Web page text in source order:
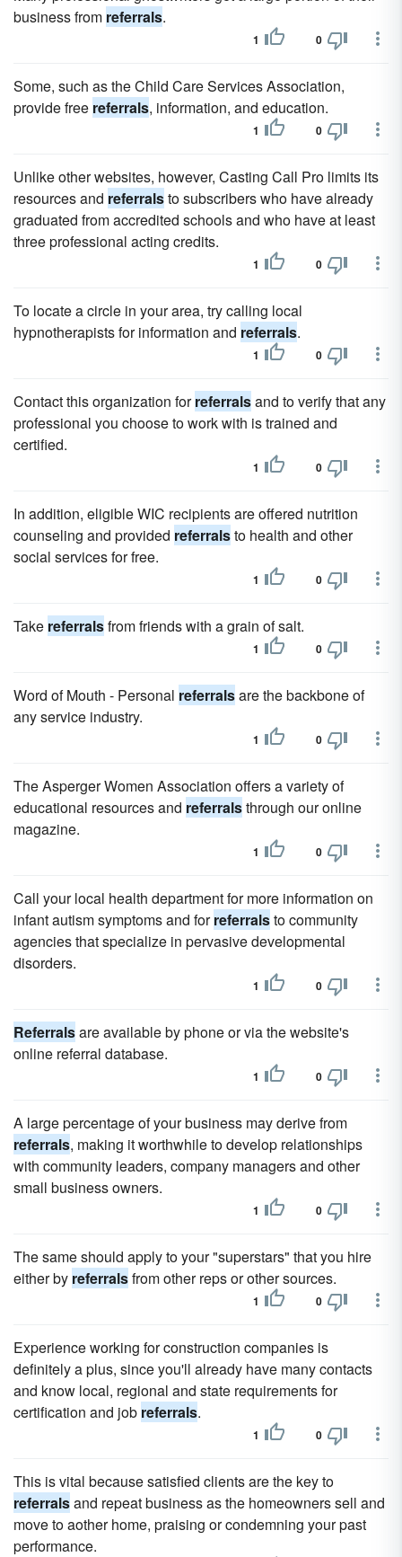
business from referrals.
1 0
Some, such as the Child Care Services Association,
provide free referrals, information, and education.
1 0
Unlike other websites, however, Casting Call Pro limits its
resources and referralsto subscribers who have already
graduated from accredited schools and who have at least
three professional acting credits.
1 0
To locate a circle in your area, try calling local
hypnotherapists for information and referrals.
1 0
Contact this organization forreferralsand to verify that any
professional you choose to work with is trained and
certified.
1 0
In addition, eligible WIC recipients are offered nutrition
counseling and provided referralsto health and other
social services for free.
1 0
Take referralsfrom friends with a grain of salt.
1 0
Word of Mouth - Personal referralsare the backbone of
any service industry.
1 0
The Asperger Women Association offers a variety of
educational resources and referralsthrough our online
magazine.
1 0
Call your local health department for more information on
infant autism symptoms and forreferralsto community
agencies that specialize in pervasive developmental
disorders.
1 0
Referralsare available by phone or via the website's
online referral database.
1 0
A large percentage of your business may derive from
referrals, making it worthwhile to develop relationships
with community leaders, company managers and other
small business owners.
1 0
The same should apply to your "superstars" that you hire
either by referralsfrom other reps or other sources.
1 0
Experience working for construction companies is
definitely a plus, since you'll already have many contacts
and know local, regional and state requirements for
certification and job referrals.
1 0
This is vital because satisfied clients are the key to
referralsand repeat business as the homeowners sell and
move to aother home, praising or condemning your past
performance.